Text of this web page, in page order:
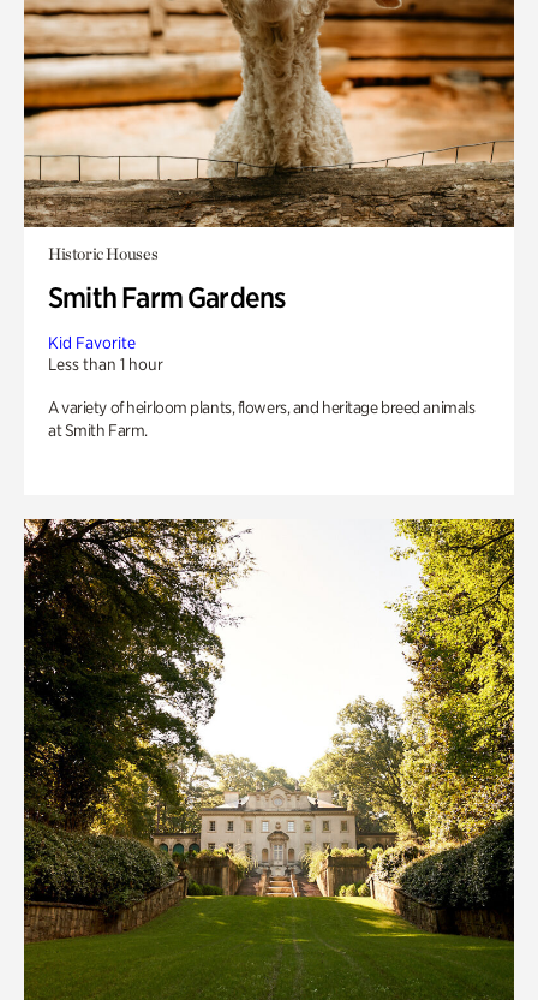
Historic Houses
Smith Farm Gardens
Kid Favorite
Less than 1 hour
A variety of heirloom plants, flowers, and heritage breed animals
at Smith Farm.